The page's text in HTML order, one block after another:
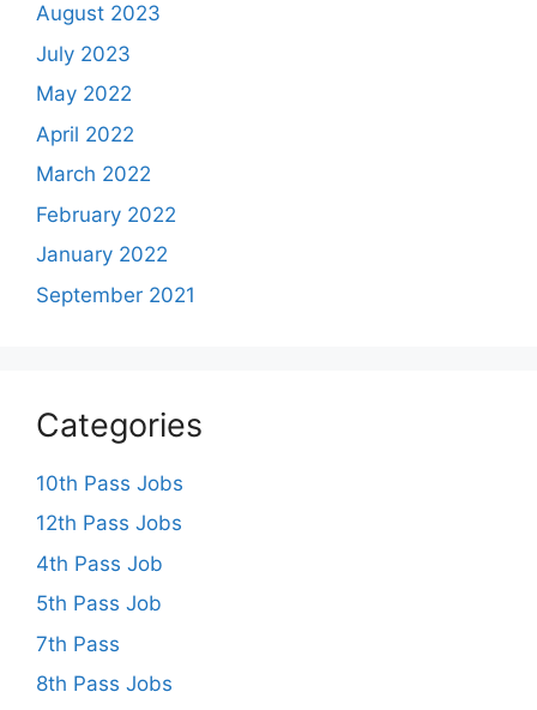
August 2023
July 2023
May 2022
April 2022
March 2022
February 2022
January 2022
September 2021
Categories
10th Pass Jobs
12th Pass Jobs
4th Pass Job
5th Pass Job
7th Pass
8th Pass Jobs